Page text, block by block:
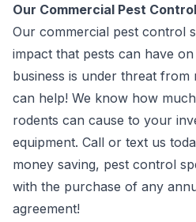
Our Commercial Pest
Our commercial pest control
impact that pests can have
business is under threat from
can help! We know how
rodents can cause to your
equipment. Call or text us
money saving, pest control
with the purchase of any
agreement!